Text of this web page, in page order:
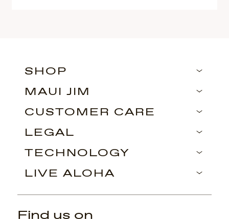
SHOP
MAUI JIM
CUSTOMER CARE
LEGAL
TECHNOLOGY
LIVE ALOHA
Find us on